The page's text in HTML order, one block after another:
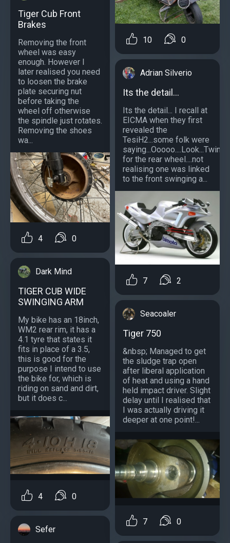
Tiger Cub Front
Brakes
Removing the front
wheel was easy
enough. However I
later realised you need
to loosen the brake
plate securing nut
before taking the
wheel off otherwise
the spindle just rotates.
Removing the shoes
wa...
4 0
Dark Mind
TIGER CUB WIDE
SWINGING ARM
My bike has an 18inch,
WM2 rear rim, it has a
4.1 tyre that states it
fits in place of a 3.5,
this is good for the
purpose I intend to use
the bike for, which is
riding on sand and dirt,
but it does c...
4 0
Sefer
10 0
Adrian Silverio
Its the detail...
Its the detail... I recall at
EICMA when they first
revealed the
TesiH2...some folk were
for the rear wheel....not
realising one was linked
to the front swinging a...
7 2
Seacoaler
Tiger 750
&nbsp; Managed to get
the sludge trap open
after liberal application
of heat and using a hand
held impact driver. Slight
delay until I realised that
I was actually driving it
deeper at one point!...
7 0